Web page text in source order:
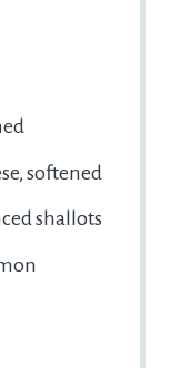
softened
shallots